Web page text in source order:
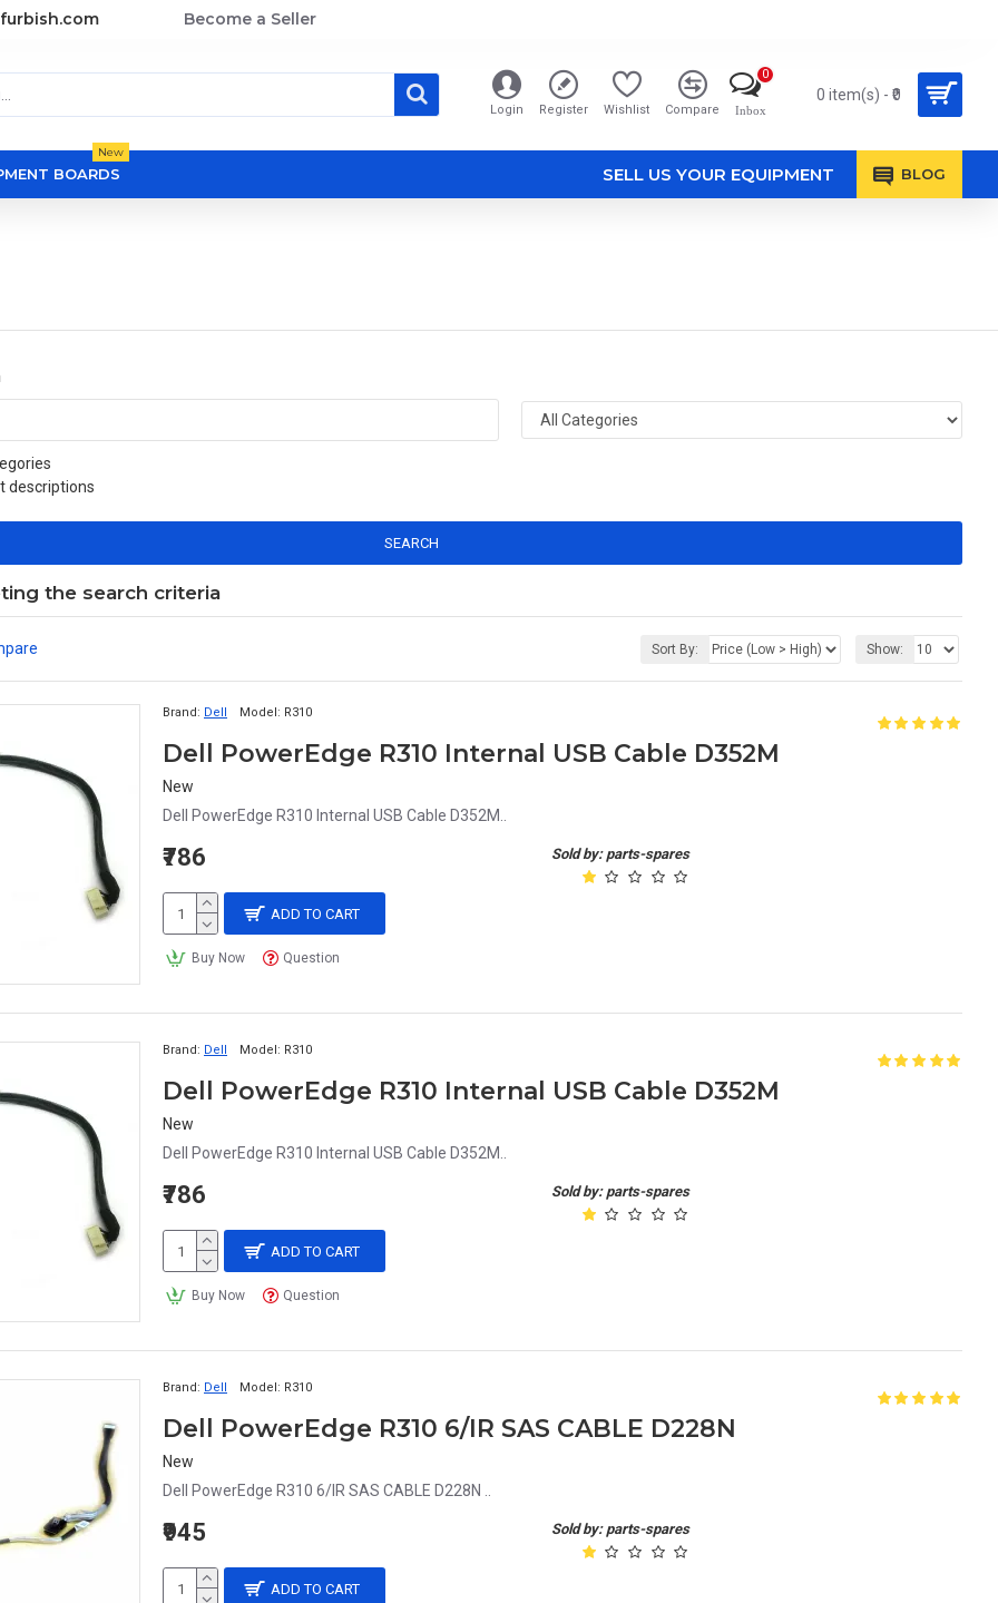
Become a Seller
Login Register Wishlist Compare Inbox
0
0 item(s) - ₹0
BOARDS
New
SELL US YOUR EQUIPMENT BLOG
descriptions
SEARCH
the search criteria
Sort By: Show:
Brand: Dell Model: R310
Dell PowerEdge R310 Internal USB Cable D352M
New
Dell PowerEdge R310 Internal USB Cable D352M..
Sold by: parts-spares
₹786
ADD TO CART
Buy Now Question
Brand: Dell Model: R310
Dell PowerEdge R310 Internal USB Cable D352M
New
Dell PowerEdge R310 Internal USB Cable D352M..
Sold by: parts-spares
₹786
ADD TO CART
Buy Now Question
Brand: Dell Model: R310
Dell PowerEdge R310 6/IR SAS CABLE D228N
New
Dell PowerEdge R310 6/IR SAS CABLE D228N ..
Sold by: parts-spares
₹945
ADD TO CART